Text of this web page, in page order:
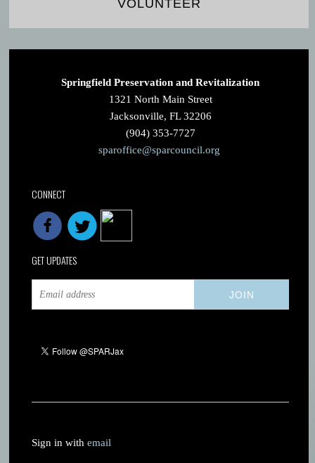
VOLUNTEER
Springfield Preservation and Revitalization
1321 North Main Street
Jacksonville, FL 32206
(904) 353-7727
sparoffice@sparcouncil.org
CONNECT
GET UPDATES
Sign in with email